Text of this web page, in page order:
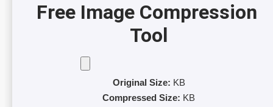
Free Image Compression
Tool
Original Size: KB
Compressed Size: KB